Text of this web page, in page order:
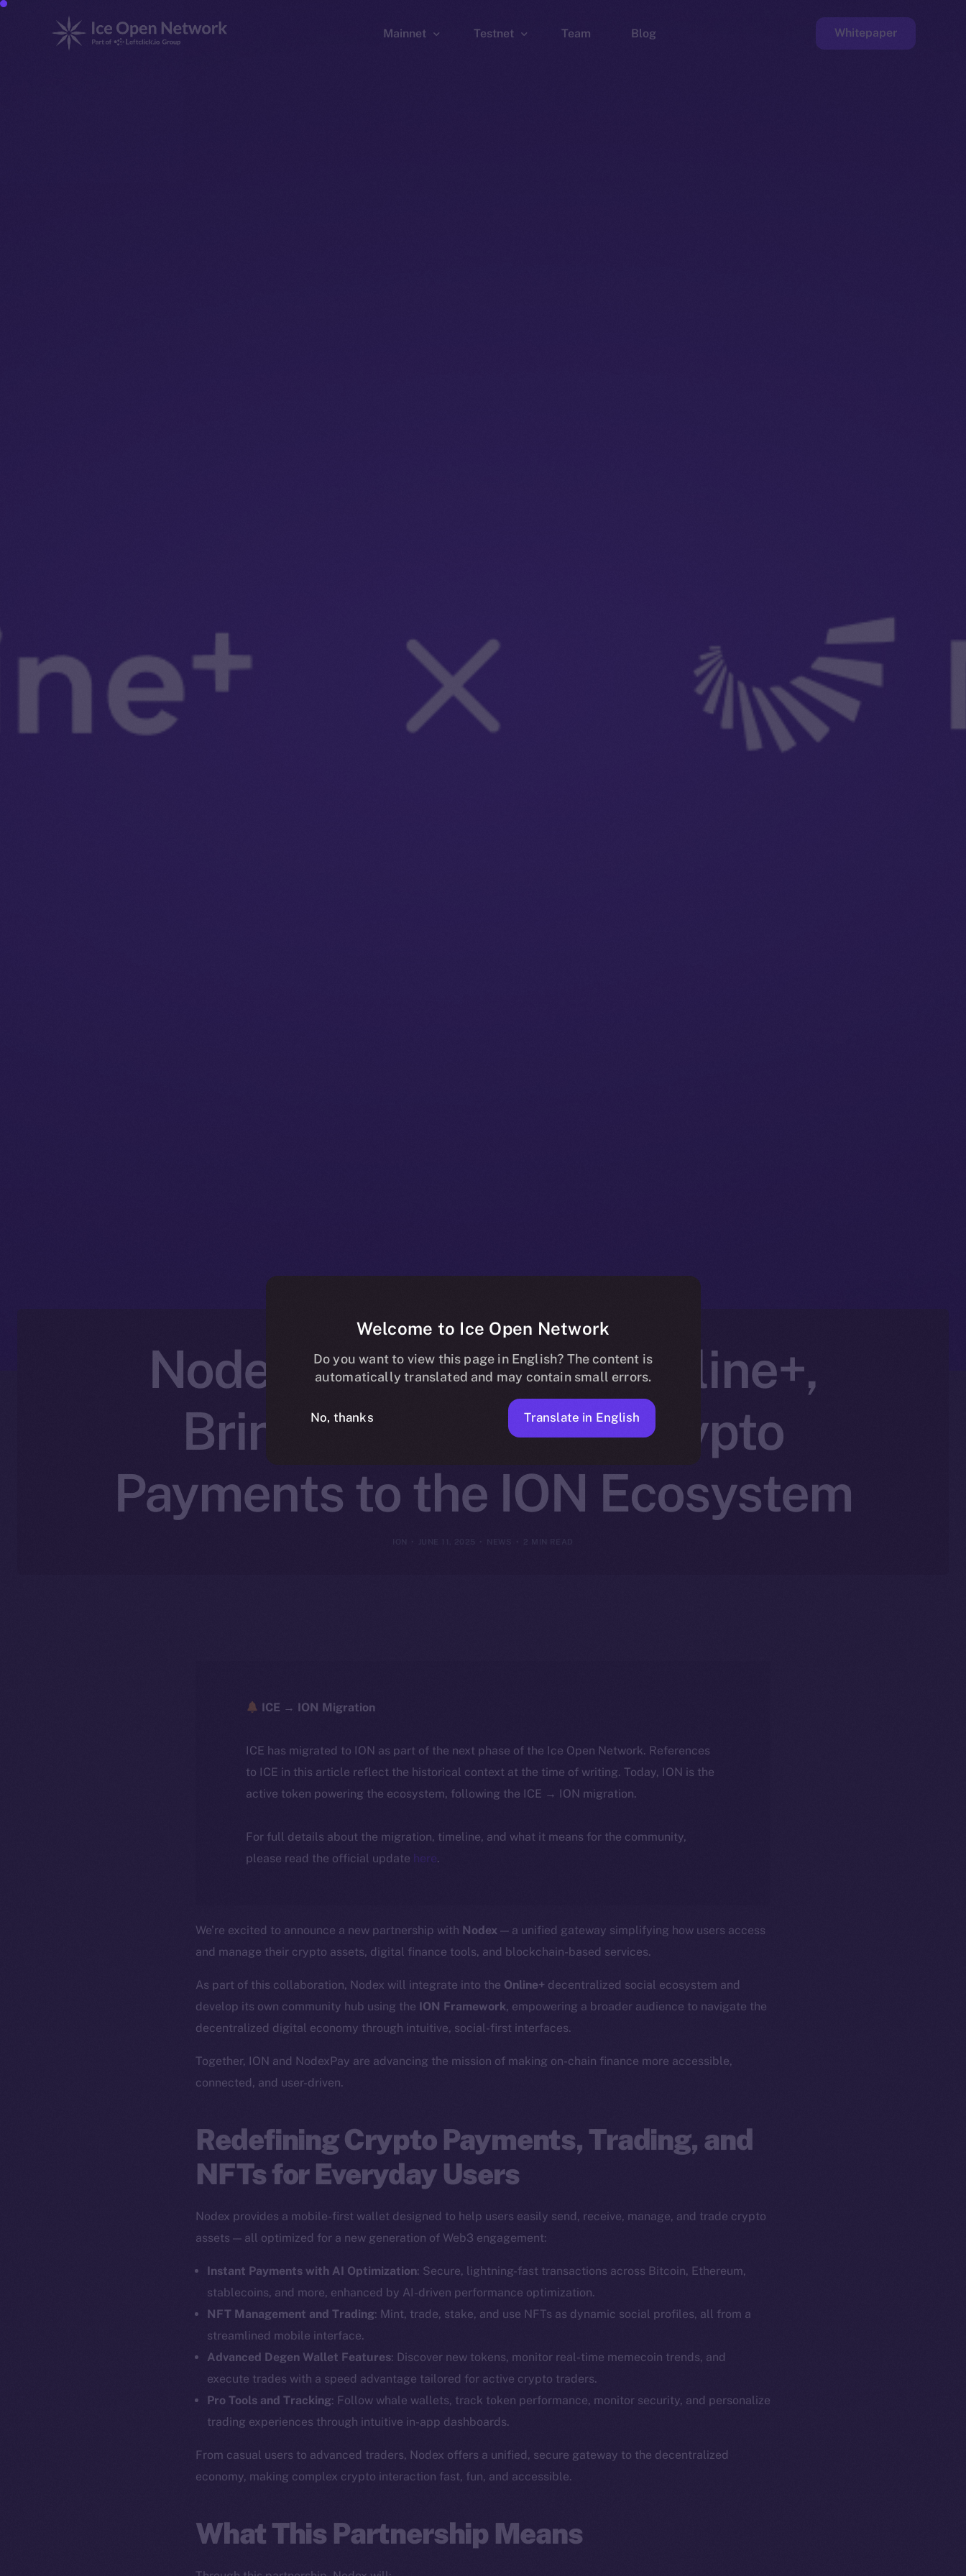
Mainnet Testnet Team Blog Whitepaper
Nodex Partners with Online+,
Bringing Seamless Crypto
Payments to the ION Ecosystem
JUNE 11, 2025 NEWS 2 MIN READ
ICE → ION Migration
ICE has migrated to ION as part of the next phase of the Ice Open Network. References
to ICE in this article reflect the historical context at the time of writing. Today, ION is the
active token powering the ecosystem, following the ICE → ION migration.
For full details about the migration, timeline, and what it means for the community,
please read the official update here.
We’re excited to announce a new partnership with Nodex — a unified gateway simplifying how users access
and manage their crypto assets, digital finance tools, and blockchain-based services.
As part of this collaboration, Nodex will integrate into the Online+ decentralized social ecosystem and
develop its own community hub using the ION Framework, empowering a broader audience to navigate the
decentralized digital economy through intuitive, social-first interfaces.
Together, ION and NodexPay are advancing the mission of making on-chain finance more accessible,
connected, and user-driven.
Redefining Crypto Payments, Trading, and
NFTs for Everyday Users
Nodex provides a mobile-first wallet designed to help users easily send, receive, manage, and trade crypto
assets — all optimized for a new generation of Web3 engagement:
Instant Payments with AI Optimization: Secure, lightning-fast transactions across Bitcoin, Ethereum,
stablecoins, and more, enhanced by AI-driven performance optimization.
NFT Management and Trading: Mint, trade, stake, and use NFTs as dynamic social profiles, all from a
streamlined mobile interface.
Advanced Degen Wallet Features: Discover new tokens, monitor real-time memecoin trends, and
execute trades with a speed advantage tailored for active crypto traders.
Pro Tools and Tracking: Follow whale wallets, track token performance, monitor security, and personalize
trading experiences through intuitive in-app dashboards.
From casual users to advanced traders, Nodex offers a unified, secure gateway to the decentralized
economy, making complex crypto interaction fast, fun, and accessible.
What This Partnership Means
The new online is
on-chain
Social
Telegram
Twitter
Facebook
Instagram
LinkedIn
YouTube
Ecosystem
Frostbyte
Token networks
Whitepaper
Welcome to Ice Open Network
Do you want to view this page in English? The content is
automatically translated and may contain small errors.
No, thanks Translate in English